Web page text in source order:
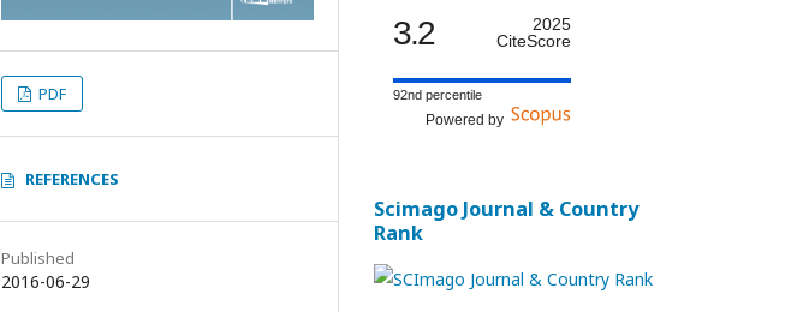
PDF
REFERENCES
Published
2016-06-29
3.2
2025
CiteScore
92nd percentile
Powered by
Scimago Journal & Country
Rank